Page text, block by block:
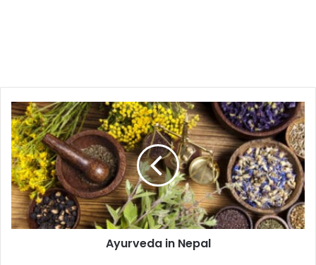
Ayurveda
in
Nepal
Ayurveda in Nepal